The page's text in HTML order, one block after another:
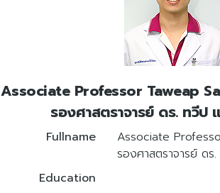
Associate Professor Taweap
รองศาสตราจารย์ ดร. ทวีป
Fullname
Associate
รองศาสตราจารย์ ดร
Education